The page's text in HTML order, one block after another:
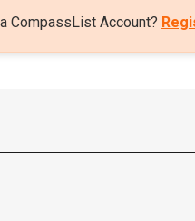
CompassList Account?